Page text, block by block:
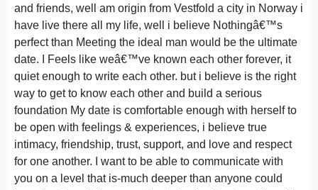
and friends, well am origin from Vestfold a city in Norway i
have live there all my life, well i believe Nothingâ€™s
perfect than Meeting the ideal man would be the ultimate
date. I Feels like weâ€™ve known each other forever, it
quiet enough to write each other. but i believe is the right
way to get to know each other and build a serious
foundation My date is comfortable enough with herself to
be open with feelings & experiences, i believe true
intimacy, friendship, trust, support, and love and respect
for one another. I want to be able to communicate with
you on a level that is-much deeper than anyone could